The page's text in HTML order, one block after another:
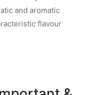
and aromatic
flavour